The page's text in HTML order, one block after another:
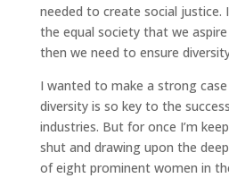
needed to create social justice.
the equal society that we
then we need to ensure
I wanted to make a strong
diversity is so key to the
industries. But for once I’m
shut and drawing upon the
of eight prominent women in